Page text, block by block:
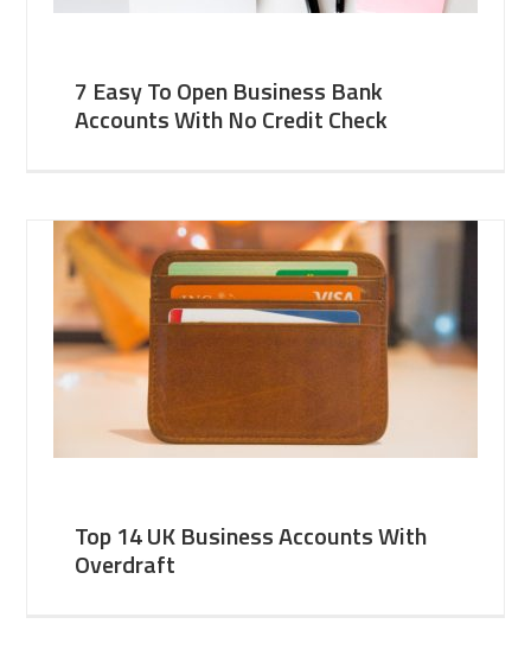
7 Easy To Open Business Bank
Accounts With No Credit Check
Top 14 UK Business Accounts With
Overdraft